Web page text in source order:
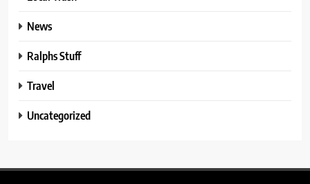
News
Ralphs Stuff
Travel
Uncategorized